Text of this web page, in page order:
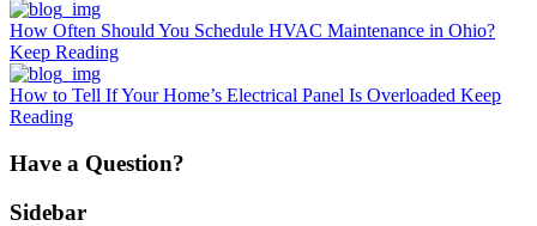
How Often Should You Schedule HVAC Maintenance in Ohio?
Keep Reading
How to Tell If Your Home’s Electrical Panel Is Overloaded Keep
Reading
Have a Question?
Sidebar